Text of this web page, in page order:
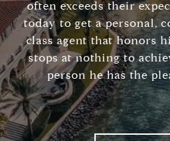
often exceeds their
today to get a personal,
class agent that honors
stops at nothing to
person he has the